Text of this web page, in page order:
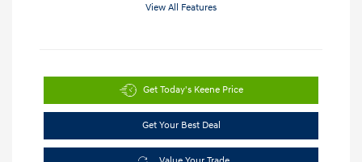
View All Features
Get Today's Keene Price
Get Your Best Deal